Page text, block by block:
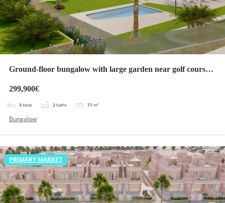
Ground-floor bungalow with large garden near golf courses
299,900€
3 beds 2 baths 77 m²
Bungalow
PRIMARY MARKET